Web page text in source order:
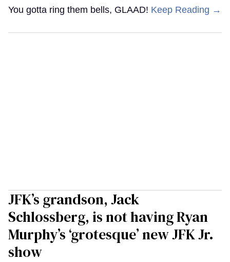
You gotta ring them bells, GLAAD! Keep Reading →
JFK’s grandson, Jack
Schlossberg, is not having Ryan
Murphy’s ‘grotesque’ new JFK Jr.
show